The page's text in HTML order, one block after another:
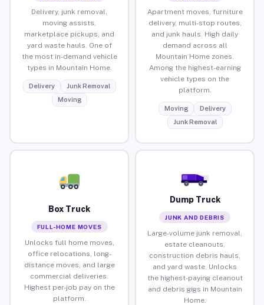
Delivery, junk removal,
moving assists,
marketplace pickups, and
yard waste hauls. One of
the most in-demand vehicle
types in Mountain Home.
Delivery
Junk Removal
Moving
Apartment moves, furniture
delivery, multi-stop routes,
and junk hauls. High daily
demand across all
Mountain Home zones.
Among the highest-earning
vehicle types on the
platform.
Moving
Delivery
Junk Removal
Box Truck
FULL-HOME MOVES
Unlocks full home moves,
office relocations, long-
distance moves, and large
commercial deliveries.
Highest per-job pay on the
platform.
Dump Truck
JUNK AND DEBRIS
Large-volume junk removal,
estate cleanouts,
construction debris hauls,
and yard waste. Unlocks
the highest-paying cleanout
and debris gigs in Mountain
Home.